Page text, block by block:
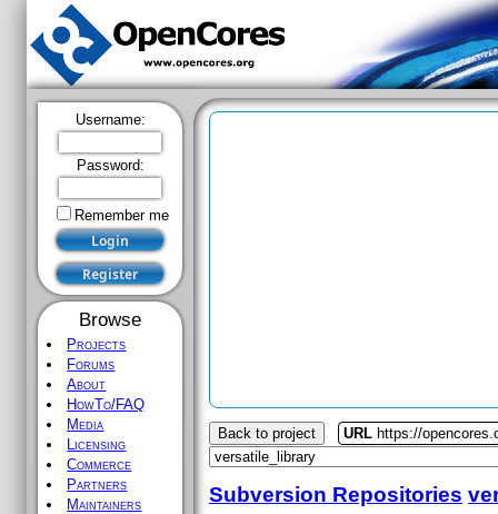
Username:
Password:
Remember me
Browse
Projects
Forums
About
HowTo/FAQ
Media
Licensing
Commerce
Partners
Maintainers
Back to project URL https://
Subversion Repositories